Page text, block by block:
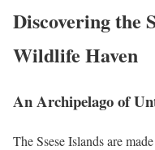
Discovering the
Wildlife Haven
An Archipelago of
The Ssese Islands are